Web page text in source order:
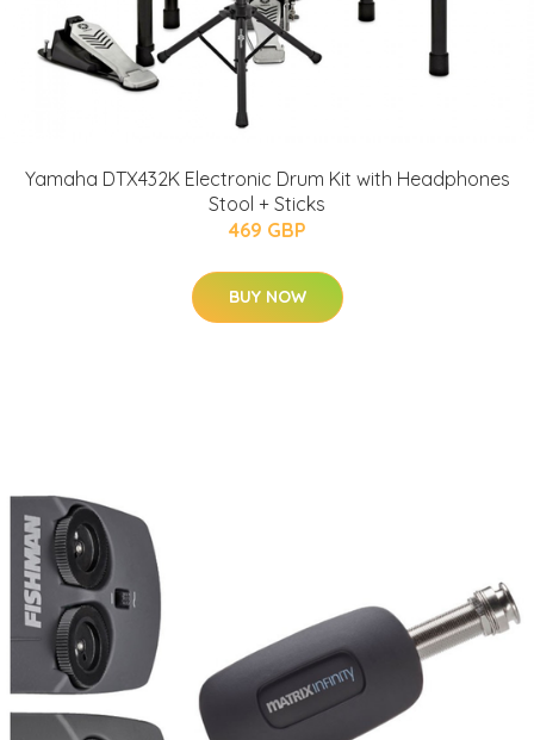
Yamaha DTX432K Electronic Drum Kit with Headphones
Stool + Sticks
469 GBP
BUY NOW